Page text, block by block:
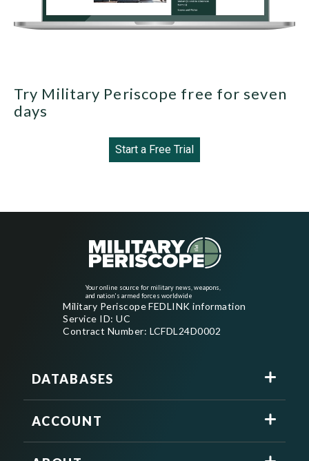
Try Military Periscope free for seven
days
Start a Free Trial
Your online source for military news, weapons,
and nation's armed forces worldwide
Military Periscope FEDLINK information
Service ID: UC
Contract Number: LCFDL24D0002
DATABASES
ACCOUNT